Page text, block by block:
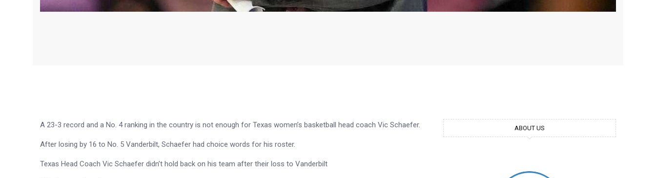
A 23-3 record and a No. 4 ranking in the country is not enough for Texas women’s basketball head coach Vic Schaefer.
After losing by 16 to No. 5 Vanderbilt, Schaefer had choice words for his roster.
Texas Head Coach Vic Schaefer didn’t hold back on his team after their loss to Vanderbilt
ABOUT US